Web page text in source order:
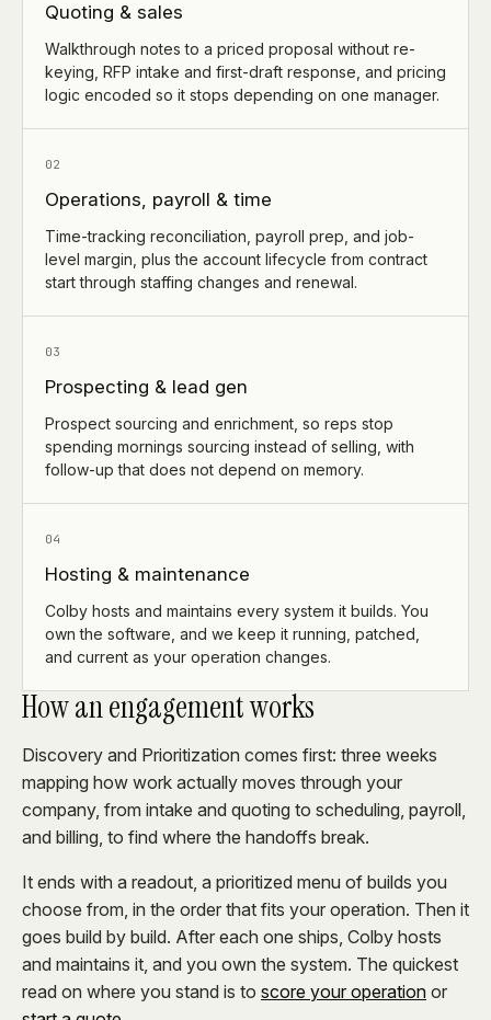
Quoting & sales
Walkthrough notes to a priced proposal without re-
keying, RFP intake and first-draft response, and pricing
logic encoded so it stops depending on one manager.
02
Operations, payroll & time
Time-tracking reconciliation, payroll prep, and job-
level margin, plus the account lifecycle from contract
start through staffing changes and renewal.
03
Prospecting & lead gen
Prospect sourcing and enrichment, so reps stop
spending mornings sourcing instead of selling, with
follow-up that does not depend on memory.
04
Hosting & maintenance
Colby hosts and maintains every system it builds. You
own the software, and we keep it running, patched,
and current as your operation changes.
How an engagement works
Discovery and Prioritization comes first: three weeks
mapping how work actually moves through your
company, from intake and quoting to scheduling, payroll,
and billing, to find where the handoffs break.
It ends with a readout, a prioritized menu of builds you
choose from, in the order that fits your operation. Then it
goes build by build. After each one ships, Colby hosts
and maintains it, and you own the system. The quickest
read on where you stand is to score your operation or